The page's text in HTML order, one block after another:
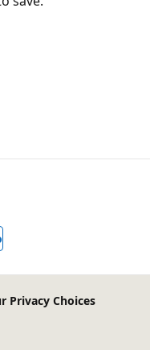
Privacy Choices